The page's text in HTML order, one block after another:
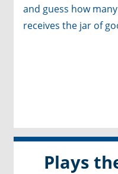
and guess how
receives the jar of
Plays